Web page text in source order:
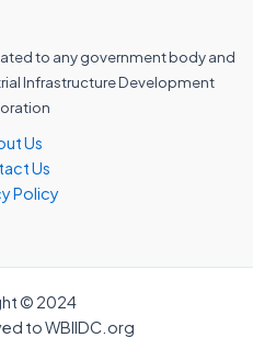
to any government body and
Infrastructure Development
Us
Us
Policy
© 2024
to WBIIDC.org